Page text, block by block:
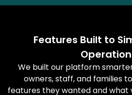
Features Built to
We built our platform
owners, staff, and families
features they wanted and what